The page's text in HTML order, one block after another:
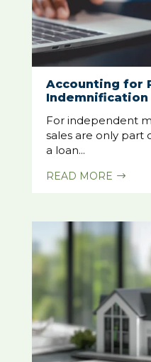
Accounting for
Indemnification
For independent
sales are only part
a loan...
READ MORE $